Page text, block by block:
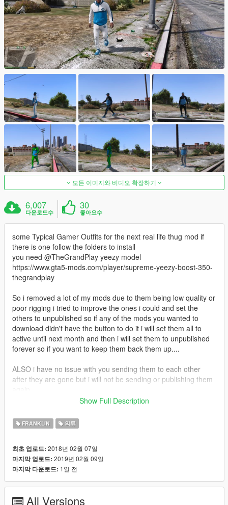
모든 이미지와 비디오 확장하기
6,007
다운로드수
30
좋아요수
some Typical Gamer Outfits for the next real life thug mod if
there is one follow the folders to install
you need @TheGrandPlay yeezy model
https://www.gta5-mods.com/player/supreme-yeezy-boost-350-
thegrandplay
So i removed a lot of my mods due to them being low quality or
poor rigging i tried to improve the ones i could and set the
others to unpublished so if any of the mods you wanted to
download didn't have the button to do it i will set them all to
active until next month and then i will set them to unpublished
forever so if you want to keep them back them up....
ALSO i have no issue with you sending them to each other
after they are gone but i will not be sending or publishing them
consider donating via paypal
https://www.paypal.com/donate?
bbrxynkVsGIeArlAn8eqSweiiaG7HUmxL4
Show Full Description
FRANKLIN 의류
최초 업로드: 2018년 02월 07일
마지막 업로드: 2019년 02월 09일
마지막 다운로드: 1일 전
All Versions